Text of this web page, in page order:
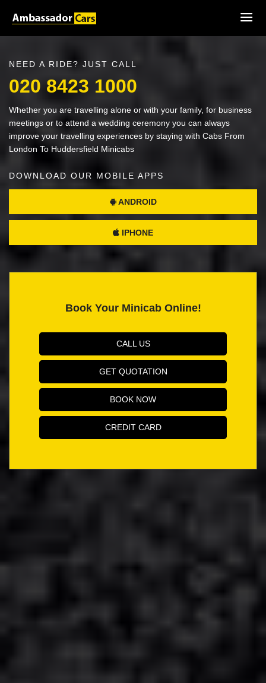
NEED A RIDE? JUST CALL
020 8423 1000
Whether you are travelling alone or with your family, for business
meetings or to attend a wedding ceremony you can always
improve your travelling experiences by staying with Cabs From
London To Huddersfield Minicabs
DOWNLOAD OUR MOBILE APPS
ANDROID
IPHONE
Book Your Minicab Online!
CALL US
GET QUOTATION
BOOK NOW
CREDIT CARD